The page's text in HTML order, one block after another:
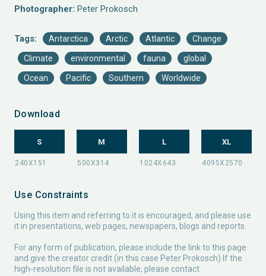
Photographer: Peter Prokosch
Tags: Antarctica Arctic Atlantic Change
Climate environmental fauna global
Ocean Pacific Southern Worldwide
Download
S M L XL
Use Constraints
Using this item and referring to it is encouraged, and please use
it in presentations, web pages, newspapers, blogs and reports.
For any form of publication, please include the link to this page
and give the creator credit (in this case Peter Prokosch) If the
high-resolution file is not available, please contact